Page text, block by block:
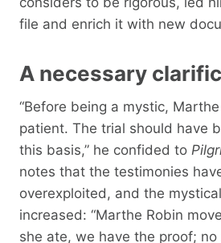
file and enrich it with new
A necessary
“Before being a mystic,
patient. The trial should have
this basis,” he confided to
notes that the testimonies
overexploited, and the
increased: “Marthe Robin
she ate, we have the proof;